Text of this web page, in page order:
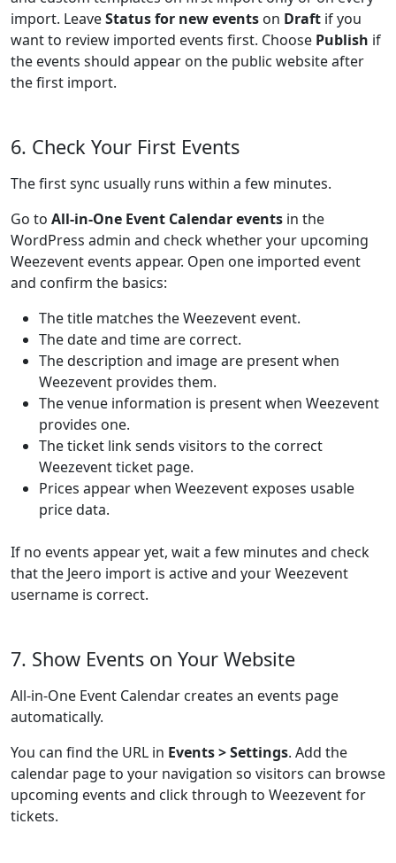
import. LeaveStatus for new events on Draft if you
want to review imported events first. Choose Publish if
the events should appear on the public website after
the first import.
6. Check Your First Events
The first sync usually runs within a few minutes.
Go to All-in-One Event Calendar events in the
WordPress admin and check whether your upcoming
Weezevent events appear. Open one imported event
and confirm the basics:
The title matches the Weezevent event.
The date and time are correct.
The description and image are present when
Weezevent provides them.
The venue information is present when Weezevent
provides one.
The ticket link sends visitors to the correct
Weezevent ticket page.
Prices appear when Weezevent exposes usable
price data.
If no events appear yet, wait a few minutes and check
that the Jeero import is active and your Weezevent
username is correct.
7. Show Events on Your Website
All-in-One Event Calendar creates an events page
automatically.
You can find the URL in Events > Settings. Add the
calendar page to your navigation so visitors can browse
upcoming events and click through to Weezevent for
tickets.